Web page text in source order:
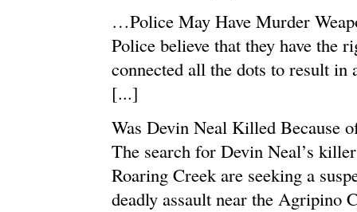
…Police May Have Murder
Police believe that they have the
connected all the dots to result in
[...]
Was Devin Neal Killed Because
The search for Devin Neal’s
Roaring Creek are seeking a
deadly assault near the Agripino